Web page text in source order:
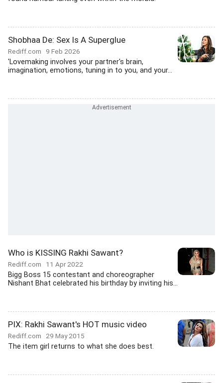
Shobhaa De: Sex Is A Superglue
Rediff.com 9 Feb 2026
'Lovemaking involves your partner's brain,
imagination, emotions, tuning in to you, and your...
Who is KISSING Rakhi Sawant?
Rediff.com 11 Apr 2022
Bigg Boss 15 contestant and choreographer
Nishant Bhat celebrated his birthday by inviting his...
PIX: Rakhi Sawant's HOT music video
Rediff.com 29 May 2015
The item girl returns to what she does best.